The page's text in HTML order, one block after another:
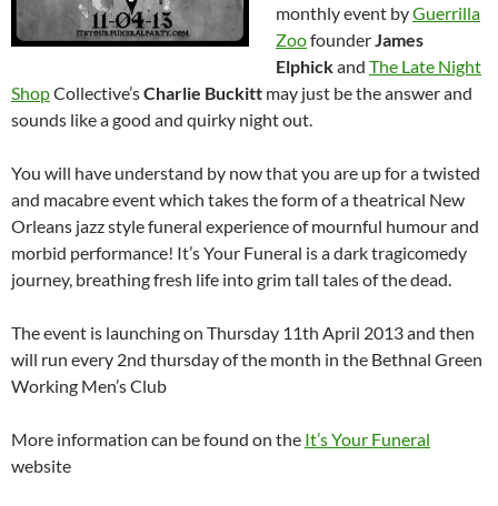
monthly event byGuerrilla
Zoofounder James
Elphickand The Late Night
ShopCollective’sCharlie Buckitt may just be the answer and
sounds like a good and quirky night out.
You will have understand by now that you are up for a twisted
and macabre event which takes the form of a theatrical New
Orleans jazz style funeral experience of mournful humour and
morbid performance! It’s Your Funeral is a dark tragicomedy
journey, breathing fresh life into grim tall tales of the dead.
The event is launching on Thursday 11th April 2013 and then
will run every 2nd thursday of the month in the Bethnal Green
Working Men’s Club
More information can be found on the It’s Your Funeral
website